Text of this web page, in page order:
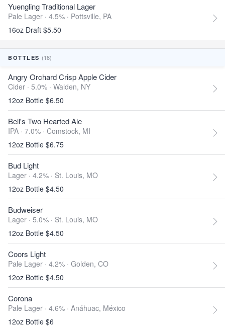
Yuengling Traditional Lager
Pale Lager · 4.5% · Pottsville, PA
16oz Draft $5.50
BOTTLES (18)
Angry Orchard Crisp Apple Cider
Cider · 5.0% · Walden, NY
12oz Bottle $6.50
Bell's Two Hearted Ale
IPA · 7.0% · Comstock, MI
12oz Bottle $6.75
Bud Light
Lager · 4.2% · St. Louis, MO
12oz Bottle $4.50
Budweiser
Lager · 5.0% · St. Louis, MO
12oz Bottle $4.50
Coors Light
Pale Lager · 4.2% · Golden, CO
12oz Bottle $4.50
Corona
Pale Lager · 4.6% · Anáhuac, México
12oz Bottle $6